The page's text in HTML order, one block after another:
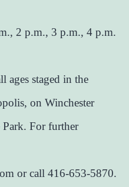
2 p.m., 3 p.m., 4 p.m.
ages staged in the
on Winchester
Park. For further
or call 416-653-5870.